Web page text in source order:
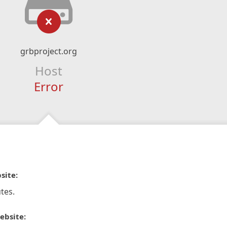
grbproject.org
Host
Error